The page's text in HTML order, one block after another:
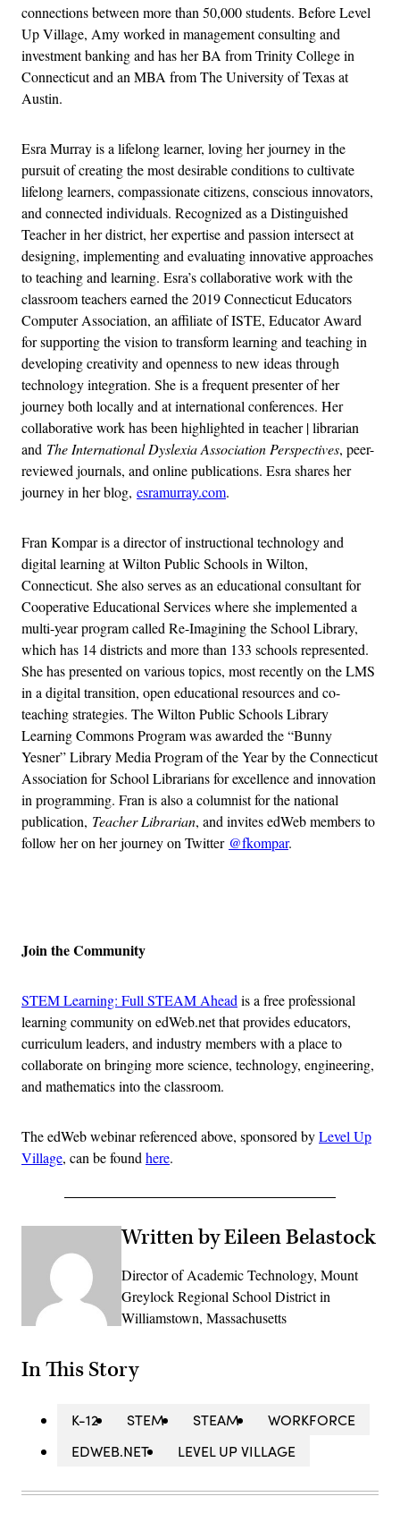
connections between more than 50,000 students. Before Level
Up Village, Amy worked in management consulting and
investment banking and has her BA from Trinity College in
Connecticut and an MBA from The University of Texas at
Austin.
Esra Murray is a lifelong learner, loving her journey in the
pursuit of creating the most desirable conditions to cultivate
lifelong learners, compassionate citizens, conscious innovators,
and connected individuals. Recognized as a Distinguished
Teacher in her district, her expertise and passion intersect at
designing, implementing and evaluating innovative approaches
to teaching and learning. Esra’s collaborative work with the
classroom teachers earned the 2019 Connecticut Educators
Computer Association, an affiliate of ISTE, Educator Award
for supporting the vision to transform learning and teaching in
developing creativity and openness to new ideas through
technology integration. She is a frequent presenter of her
journey both locally and at international conferences. Her
collaborative work has been highlighted in teacher | librarian
and The International Dyslexia Association Perspectives, peer-
reviewed journals, and online publications. Esra shares her
journey in her blog, esramurray.com.
Fran Kompar is a director of instructional technology and
digital learning at Wilton Public Schools in Wilton,
Connecticut. She also serves as an educational consultant for
Cooperative Educational Services where she implemented a
multi-year program called Re-Imagining the School Library,
which has 14 districts and more than 133 schools represented.
She has presented on various topics, most recently on the LMS
in a digital transition, open educational resources and co-
teaching strategies. The Wilton Public Schools Library
Learning Commons Program was awarded the “Bunny
Yesner” Library Media Program of the Year by the Connecticut
Association for School Librarians for excellence and innovation
in programming. Fran is also a columnist for the national
publication, Teacher Librarian, and invites edWeb members to
follow her on her journey on Twitter @fkompar.
Join the Community
STEM Learning: Full STEAM Ahead is a free professional
learning community on edWeb.net that provides educators,
curriculum leaders, and industry members with a place to
collaborate on bringing more science, technology, engineering,
and mathematics into the classroom.
The edWeb webinar referenced above, sponsored byLevel Up
Village, can be found here.
Written by Eileen Belastock
Director of Academic Technology, Mount
Greylock Regional School District in
Williamstown, Massachusetts
In This Story
K-12 STEM STEAM
WORKFORCE
EDWEB.NET
LEVEL UP VILLAGE